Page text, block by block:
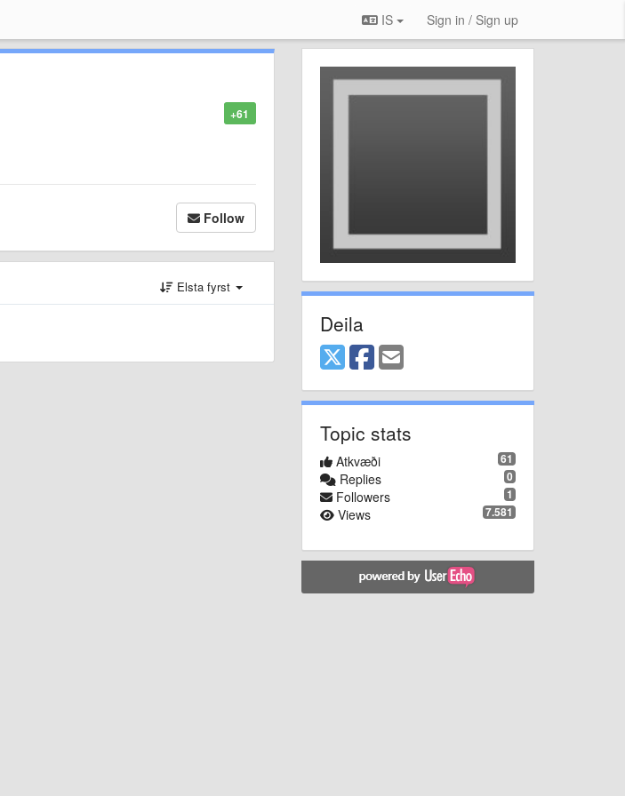
IS Sign in / Sign up
+61
Follow
Elsta fyrst
Deila
Topic stats
61
Atkvæði
0
Replies
1
Followers
7.581
Views